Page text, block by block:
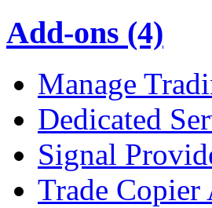
Add-ons (4)
Manage
Dedicated
Signal
Trade